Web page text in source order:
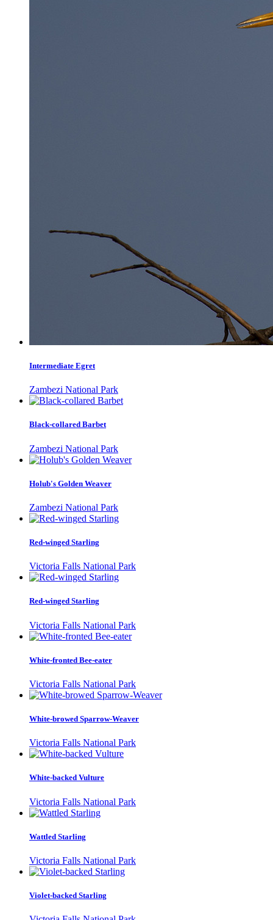
Intermediate Egret
Zambezi National Park
Black-collared Barbet
Zambezi National Park
Holub's Golden Weaver
Zambezi National Park
Red-winged Starling
Victoria Falls National Park
Red-winged Starling
Victoria Falls National Park
White-fronted Bee-eater
Victoria Falls National Park
White-browed Sparrow-Weaver
Victoria Falls National Park
White-backed Vulture
Victoria Falls National Park
Wattled Starling
Victoria Falls National Park
Violet-backed Starling